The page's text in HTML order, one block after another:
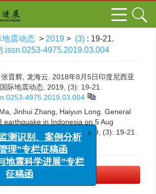
地震动态 > 2019 > (3) : 19-21.
4975.2019.03.004
晋辉, 龙海云. 2018年8月5日印度尼西亚
际地震动态, 2019, (3): 19-21.
4975.2019.03.004
Jinhui Zhang, Haiyun Long. General
earthquake in Indonesia on 5 Aug
in Earthquake Sciences, 2019, (3): 19-21.
4975.2019.03.004
PDF下载
测识别、案例分析
理”专栏征稿函
地震科学进展”专栏
征稿函